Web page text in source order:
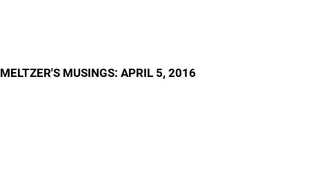
MELTZER'S MUSINGS: APRIL 5, 2016